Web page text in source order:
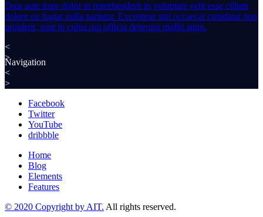
Duis aute irure dolor in reprehenderit in voluptate velit esse cillum
dolore eu fugiat nulla pariatur. Excepteur sint occaecat cupidatat non
proident, sunt in culpa qui officia deserunt mollit anim.
<
>
Navigation
<
>
Facebook
Twitter
YouTube
dribbble
Home
Blog
Elements
Features
© 2020 Copyright by AIT. All rights reserved.